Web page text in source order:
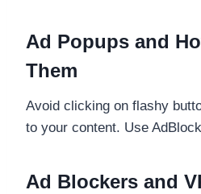
Ad Popups and
Them
Avoid clicking on flashy
to your content. Use
Ad Blockers and